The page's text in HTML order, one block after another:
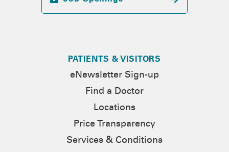
PATIENTS & VISITORS
eNewsletter Sign-up
Find a Doctor
Locations
Price Transparency
Services & Conditions